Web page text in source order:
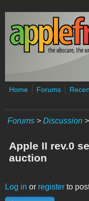
Skip to main content
Home Forums
Forums > Discussion >
Apple II rev.0
auction
Log in or register to